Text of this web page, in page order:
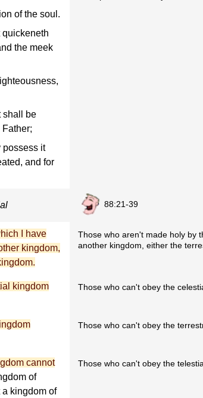
of the soul.
quickeneth
the meek
shall be
possess it
and for
88:21-39
I have
kingdom,
Those who aren't made holy by
another kingdom, either the
kingdom
Those who can't obey the
Those who can't obey the
cannot
of
kingdom of
Those who can't obey the